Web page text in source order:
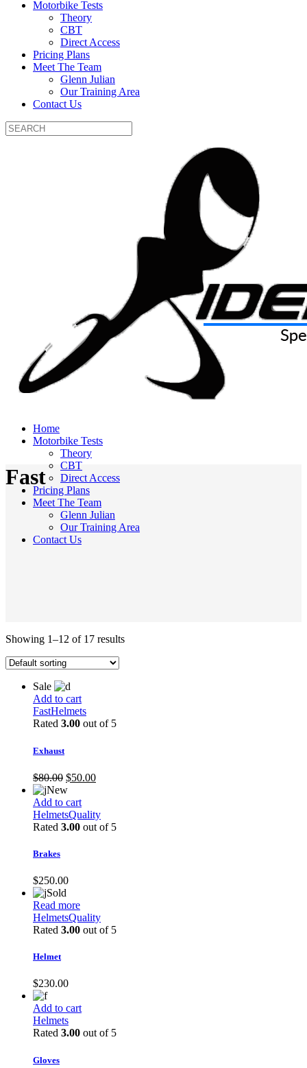
Motorbike Tests
Theory
CBT
Direct Access
Pricing Plans
Meet The Team
Glenn Julian
Our Training Area
Contact Us
Home
Motorbike Tests
Theory
CBT
Direct Access
Pricing Plans
Meet The Team
Glenn Julian
Our Training Area
Contact Us
Fast
Showing 1–12 of 17 results
Sale
Add to cart
FastHelmets
Rated 3.00 out of 5
Exhaust
$80.00 Original
price
was:
$80.00.
$50.00Current
$50.00.
New
Add to cart
HelmetsQuality
Rated 3.00 out of 5
Brakes
$250.00
Sold
Read more
HelmetsQuality
Rated 3.00 out of 5
Helmet
$230.00
Add to cart
Helmets
Rated 3.00 out of 5
Gloves